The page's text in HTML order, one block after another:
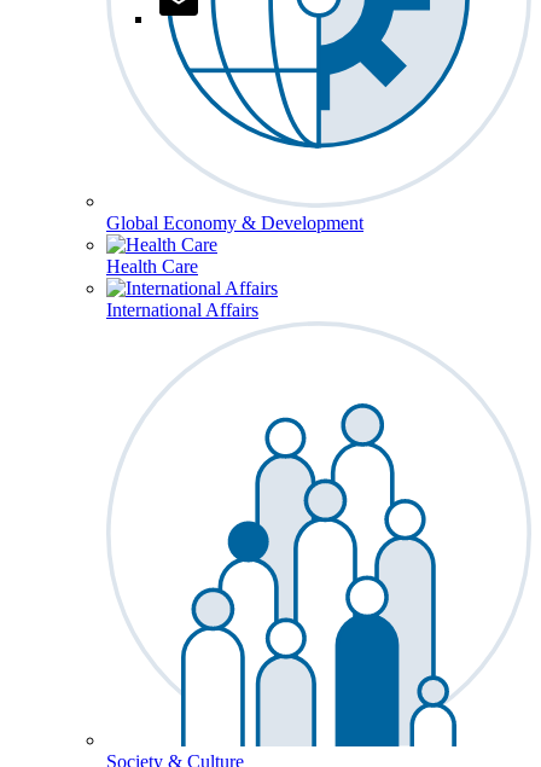
Global Economy & Development
Health Care
International Affairs
Society & Culture